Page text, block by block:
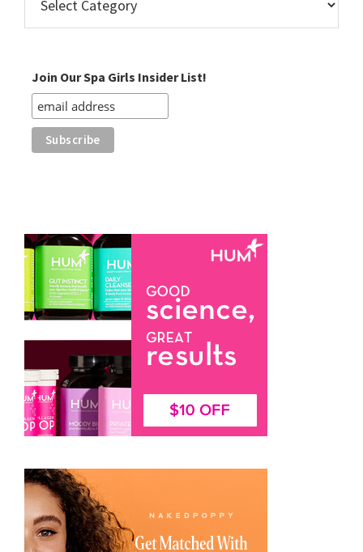
Posts
by
Join Our Spa Girls Insider List!